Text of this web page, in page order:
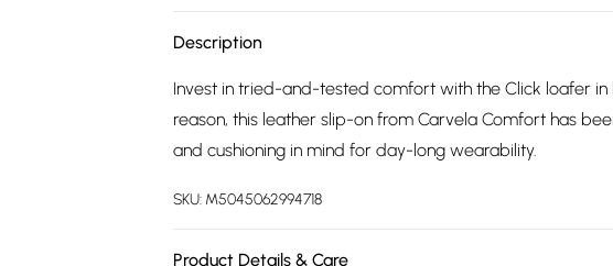
Description
Invest in tried-and-tested comfort with the Click loafer
reason, this leather slip-on from Carvela Comfort has
and cushioning in mind for day-long wearability.
SKU: M5045062994718
Product Details & Care